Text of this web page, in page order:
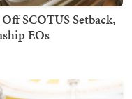
SCOTUS Setback,
EOs